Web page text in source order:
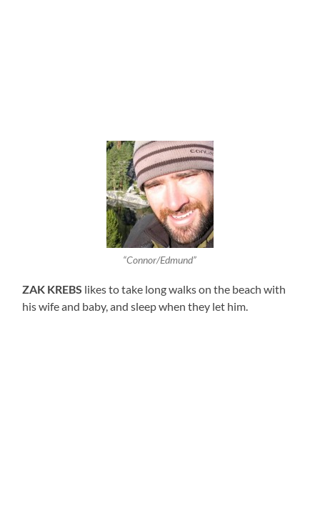
“Connor/Edmund”
ZAK KREBS likes to take long walks on the beach with
his wife and baby, and sleep when they let him.